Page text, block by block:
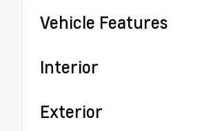
Vehicle Features
Interior
Exterior